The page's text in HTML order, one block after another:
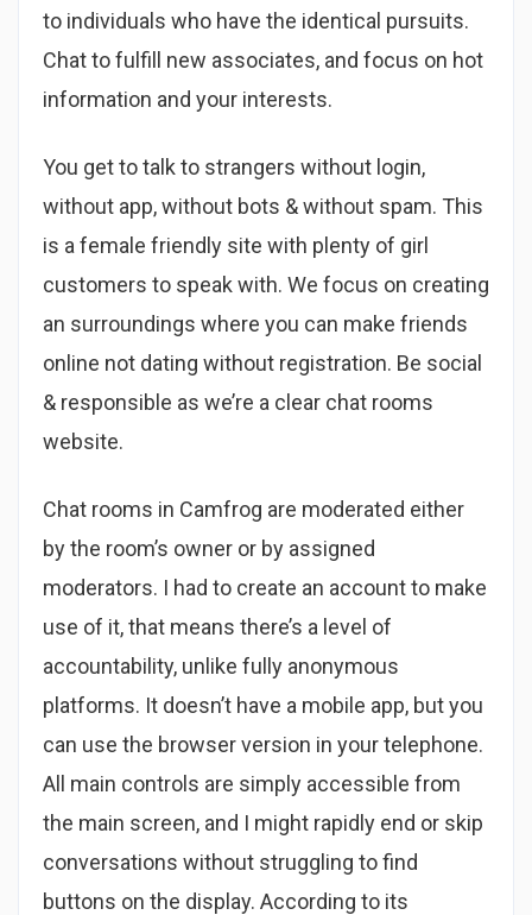
to individuals who have the identical pursuits.
Chat to fulfill new associates, and focus on hot
information and your interests.
You get to talk to strangers without login,
without app, without bots & without spam. This
is a female friendly site with plenty of girl
customers to speak with. We focus on creating
an surroundings where you can make friends
online not dating without registration. Be social
& responsible as we’re a clear chat rooms
website.
Chat rooms in Camfrog are moderated either
by the room’s owner or by assigned
moderators. I had to create an account to make
use of it, that means there’s a level of
accountability, unlike fully anonymous
platforms. It doesn’t have a mobile app, but you
can use the browser version in your telephone.
All main controls are simply accessible from
the main screen, and I might rapidly end or skip
conversations without struggling to find
buttons on the display. According to its